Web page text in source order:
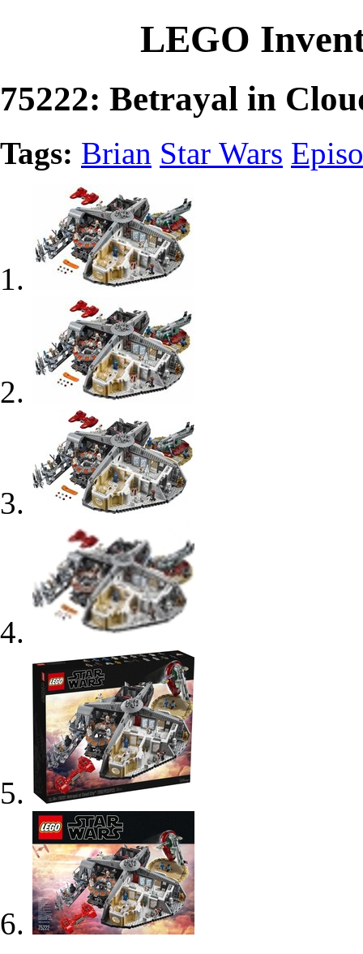
LEGO
75222: Betrayal in
Tags: Brian Star Wars